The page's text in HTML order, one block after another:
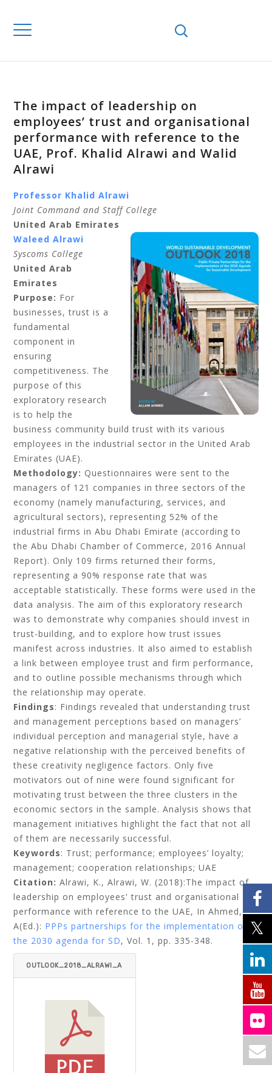
The impact of leadership on
employees’ trust and organisational
performance with reference to the
UAE, Prof. Khalid Alrawi and Walid
Alrawi
Professor Khalid Alrawi
Joint Command and Staff College
United Arab Emirates
Waleed Alrawi
Syscoms College
United Arab
Emirates
Purpose: For
businesses, trust is a
fundamental
component in
ensuring
competitiveness. The
purpose of this
exploratory research
is to help the
business community build trust with its various
employees in the industrial sector in the United Arab
Emirates (UAE).
Methodology: Questionnaires were sent to the
managers of 121 companies in three sectors of the
economy (namely manufacturing, services, and
agricultural sectors), representing 52% of the
industrial firms in Abu Dhabi Emirate (according to
the Abu Dhabi Chamber of Commerce, 2016 Annual
Report). Only 109 firms returned their forms,
representing a 90% response rate that was
acceptable statistically. These forms were used in the
data analysis. The aim of this exploratory research
was to demonstrate why companies should invest in
trust-building, and to explore how trust issues
manifest across industries. It also aimed to establish
a link between employee trust and firm performance,
and to outline possible mechanisms through which
the relationship may operate.
Findings: Findings revealed that understanding trust
and management perceptions based on managers’
individual perception and managerial style, have a
negative relationship with the perceived benefits of
these creativity negligence factors. Only five
motivators out of nine were found significant for
motivating trust between the three clusters in the
economic sectors in the sample. Analysis shows that
management initiatives highlight the fact that not all
of them are necessarily successful.
Keywords: Trust; performance; employees’ loyalty;
management; cooperation relationships; UAE
Citation:Alrawi, K., Alrawi, W. (2018):The impact of
leadership on employees' trust and organisational
performance with reference to the UAE, In Ahmed,
A(Ed.): PPPs partnerships for the implementation of
the 2030 agenda for SD, Vol. 1, pp. 335-348.
OUTLOOK_2018_ALRAWI_A